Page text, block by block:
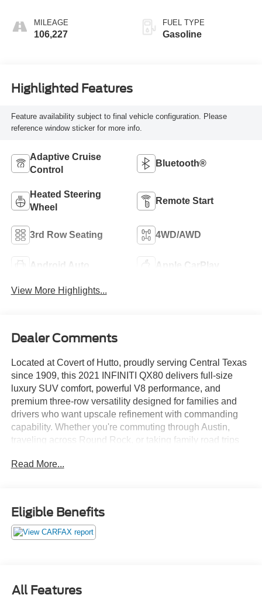
MILEAGE
106,227
FUEL TYPE
Gasoline
Highlighted Features
Feature availability subject to final vehicle configuration. Please
reference window sticker for more info.
Adaptive Cruise
Control
Bluetooth®
Heated Steering
Wheel
Remote Start
3rd Row Seating 4WD/AWD
Android Auto Apple CarPlay
View More Highlights...
Dealer Comments
Located at Covert of Hutto, proudly serving Central Texas
since 1909, this 2021 INFINITI QX80 delivers full-size
luxury SUV comfort, powerful V8 performance, and
premium three-row versatility designed for families and
drivers who want upscale refinement with commanding
capability. Whether you're commuting through Austin,
traveling across Round Rock, or taking family road trips
advanced 4WD system provide the smooth power,
your VIP appointment or learn more about this exceptional
INFINITI QX80 today.
Leather seating, heated front seats, second-row captains
Read More...
Eligible Benefits
All Features